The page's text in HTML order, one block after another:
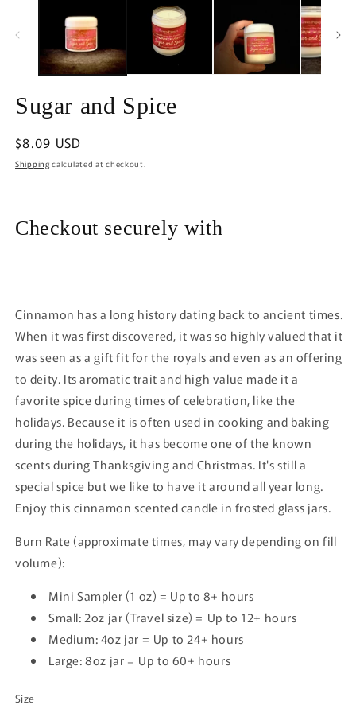
Sugar and Spice
Regular
price
$8.09 USD
Shipping calculated at checkout.
Checkout securely with
Cinnamon has a long history dating back to ancient times.
When it was first discovered, it was so highly valued that it
was seen as a gift fit for the royals and even as an offering
to deity. Its aromatic trait and high value made it a
favorite spice during times of celebration, like the
holidays. Because it is often used in cooking and baking
during the holidays, it has become one of the known
scents during Thanksgiving and Christmas. It's still a
special spice but we like to have it around all year long.
Enjoy this cinnamon scented candle in frosted glass jars.
Burn Rate (approximate times, may vary depending on fill
volume):
Mini Sampler (1 oz) = Up to 8+ hours
Small: 2oz jar (Travel size) = Up to 12+ hours
Medium: 4oz jar = Up to 24+ hours
Large: 8oz jar = Up to 60+ hours
Size